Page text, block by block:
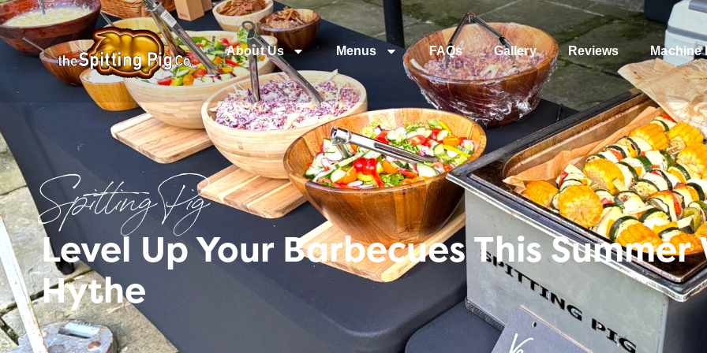
About Us Menus FAQs Gallery Reviews Machine
Spitting Pig
Level Up Your Barbecues This
Hythe